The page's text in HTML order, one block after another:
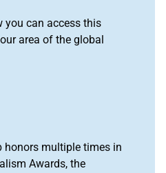
you can access this
area of the global
honors multiple times in
Awards, the